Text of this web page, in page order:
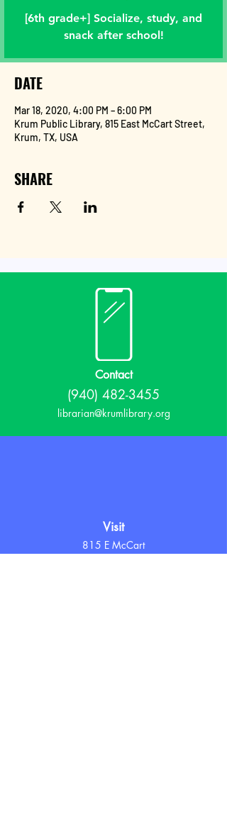
[6th grade+] Socialize, study, and
snack after school!
DATE
Mar 18, 2020, 4:00 PM – 6:00 PM
Krum Public Library, 815 East McCart Street,
Krum, TX, USA
SHARE
Contact
(940) 482-3455
librarian@krumlibrary.org
Visit
815 E McCart